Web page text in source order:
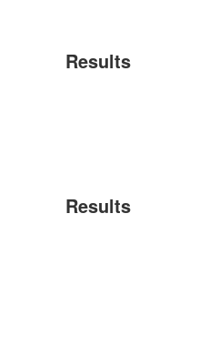
Results
Results